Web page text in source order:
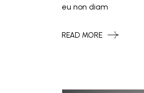
eu non diam
READ MORE